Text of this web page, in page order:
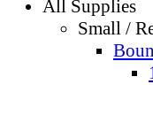
All Supplies
Small /